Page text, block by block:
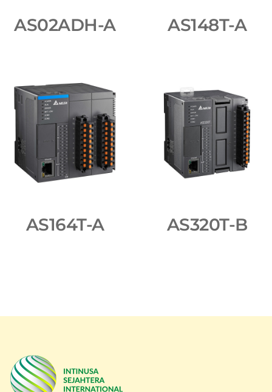
AS02ADH-A AS148T-A
AS164T-A AS320T-B